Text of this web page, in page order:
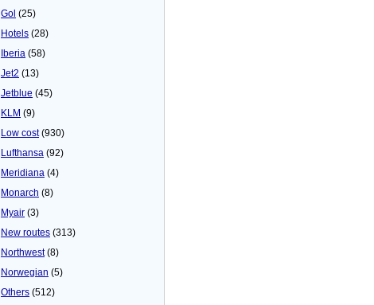
Gol (25)
Hotels (28)
Iberia (58)
Jet2 (13)
Jetblue (45)
KLM (9)
Low cost(930)
Lufthansa (92)
Meridiana (4)
Monarch (8)
Myair (3)
New routes (313)
Northwest(8)
Norwegian (5)
Others (512)